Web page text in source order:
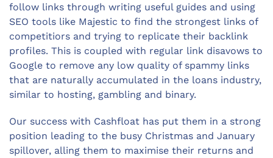
follow links through writing useful guides and using
SEO tools like Majestic to find the strongest links of
competitiors and trying to replicate their backlink
profiles. This is coupled with regular link disavows to
Google to remove any low quality of spammy links
that are naturally accumulated in the loans industry,
similar to hosting, gambling and binary.
Our success with Cashfloat has put them in a strong
position leading to the busy Christmas and January
spillover, alling them to maximise their returns and